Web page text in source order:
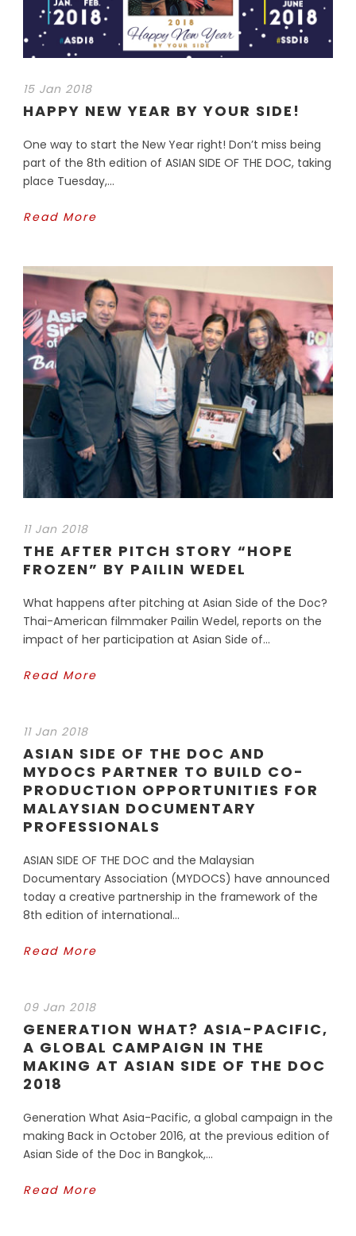
15 Jan 2018
HAPPY NEW YEAR BY YOUR SIDE!
One way to start the New Year right! Don’t miss being
part of the 8th edition of ASIAN SIDE OF THE DOC, taking
place Tuesday,...
Read More
11 Jan 2018
THE AFTER PITCH STORY “HOPE
FROZEN” BY PAILIN WEDEL
What happens after pitching at Asian Side of the Doc?
Thai-American filmmaker Pailin Wedel, reports on the
impact of her participation at Asian Side of...
Read More
11 Jan 2018
ASIAN SIDE OF THE DOC AND
MYDOCS PARTNER TO BUILD CO-
PRODUCTION OPPORTUNITIES FOR
MALAYSIAN DOCUMENTARY
PROFESSIONALS
ASIAN SIDE OF THE DOC and the Malaysian
Documentary Association (MYDOCS) have announced
today a creative partnership in the framework of the
8th edition of international...
Read More
09 Jan 2018
GENERATION WHAT? ASIA-PACIFIC,
A GLOBAL CAMPAIGN IN THE
MAKING AT ASIAN SIDE OF THE DOC
2018
Generation What Asia-Pacific, a global campaign in the
making Back in October 2016, at the previous edition of
Asian Side of the Doc in Bangkok,...
Read More